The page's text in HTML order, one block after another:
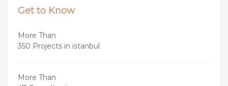
Get to Know
More Than
350 Projects in istanbul
More Than